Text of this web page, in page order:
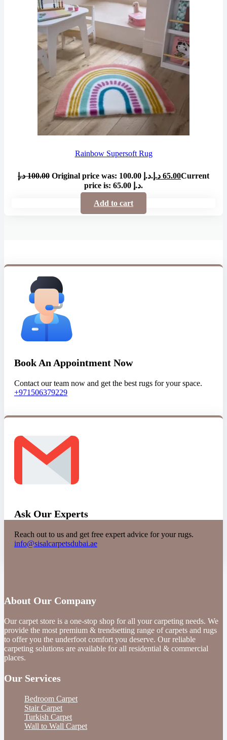
Rainbow Supersoft Rug
100.00 د.إ Original price was: 100.00 د.إ. 65.00 د.إ
Current
price is: 65.00 د.إ.
Add to cart
Book An Appointment Now
Contact our team now and get the best rugs for your space.
+971506379229
Ask Our Experts
Reach out to us and get free expert advice for your rugs.
info@sisalcarpetsdubai.ae
About Our Company
Our carpet store is a one-stop shop for all your carpeting needs. We
provide the most premium & trendsetting range of carpets and rugs
to offer you the underfoot comfort you deserve. Our reliable
carpeting solutions are available for all residential & commercial
places.
Our Services
Bedroom Carpet
Stair Carpet
Turkish Carpet
Wall to Wall Carpet